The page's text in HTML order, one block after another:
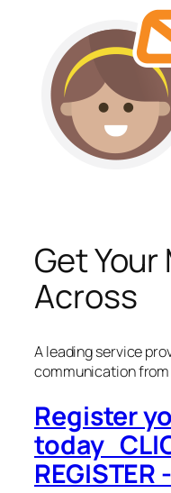
Get
Across
A leading service
communication
Register
today
REGISTER